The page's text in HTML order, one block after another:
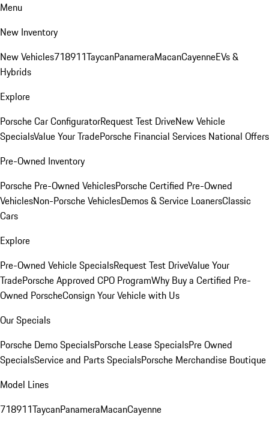
Menu
New Inventory
New Vehicles718911TaycanPanameraMacanCayenneEVs &
Hybrids
Explore
Porsche Car ConfiguratorRequest Test DriveNew Vehicle
SpecialsValue Your TradePorsche Financial Services National Offers
Pre-Owned Inventory
Porsche Pre-Owned VehiclesPorsche Certified Pre-Owned
VehiclesNon-Porsche VehiclesDemos & Service LoanersClassic
Cars
Explore
Pre-Owned Vehicle SpecialsRequest Test DriveValue Your
TradePorsche Approved CPO ProgramWhy Buy a Certified Pre-
Owned PorscheConsign Your Vehicle with Us
Our Specials
Porsche Demo SpecialsPorsche Lease SpecialsPre Owned
SpecialsService and Parts SpecialsPorsche Merchandise Boutique
Model Lines
718911TaycanPanameraMacanCayenne